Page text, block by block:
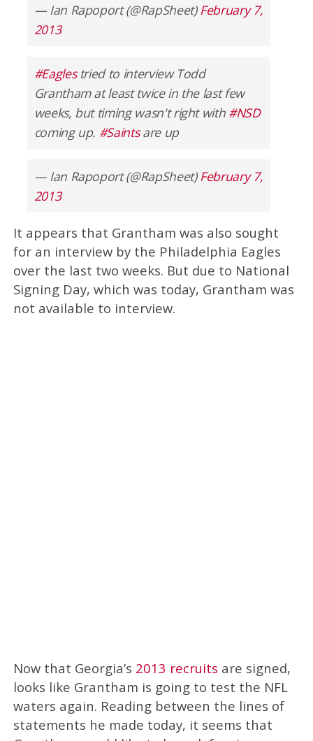
— Ian Rapoport (@RapSheet) February 7,
2013
#Eaglestried to interview Todd
Grantham at least twice in the last few
weeks, but timing wasn't right with #NSD
coming up. #Saintsare up
— Ian Rapoport (@RapSheet) February 7,
2013
It appears that Grantham was also sought
for an interview by the Philadelphia Eagles
over the last two weeks. But due to National
Signing Day, which was today, Grantham was
not available to interview.
Now that Georgia’s 2013 recruits are signed,
looks like Grantham is going to test the NFL
waters again. Reading between the lines of
statements he made today, it seems that